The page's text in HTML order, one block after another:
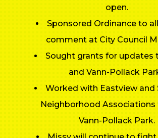
open.
Sponsored Ordinance to
comment at City Council
Sought grants for updates
and Vann-Pollack
Worked with Eastview and
Neighborhood
Vann-Pollack Park.